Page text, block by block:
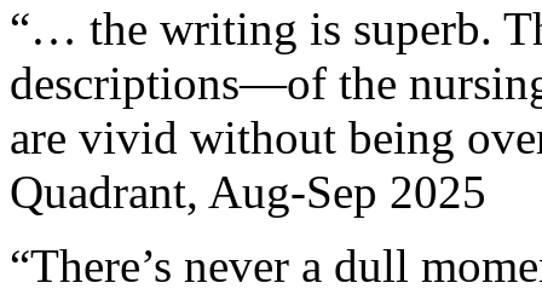
“… the writing is superb.
descriptions—of the
are vivid without being
Quadrant, Aug-Sep 2025
“There’s never a dull